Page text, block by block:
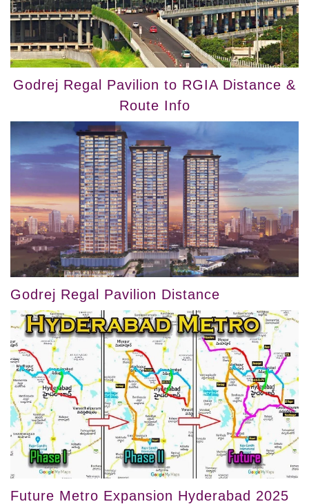
Godrej Regal Pavilion to RGIA Distance &
Route Info
Godrej Regal Pavilion Distance
Future Metro Expansion Hyderabad 2025